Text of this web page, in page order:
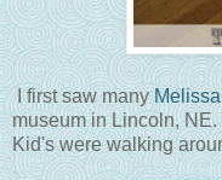
I first saw many
museum in Lincoln,
Kid's were walking